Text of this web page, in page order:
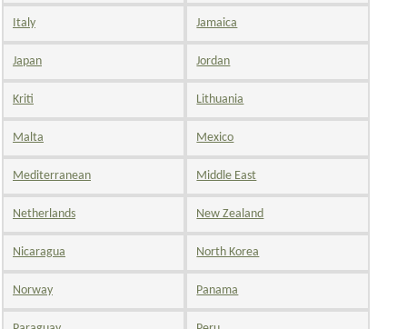
Italy Jamaica
Japan Jordan
Kriti Lithuania
Malta Mexico
Mediterranean Middle East
Netherlands New Zealand
Nicaragua North Korea
Norway Panama